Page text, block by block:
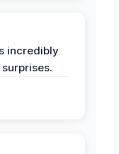
incredibly